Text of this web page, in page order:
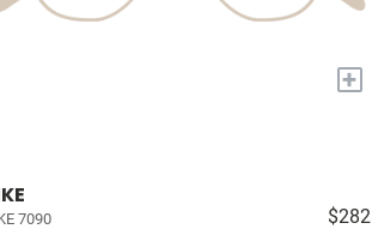
+
7090 $282